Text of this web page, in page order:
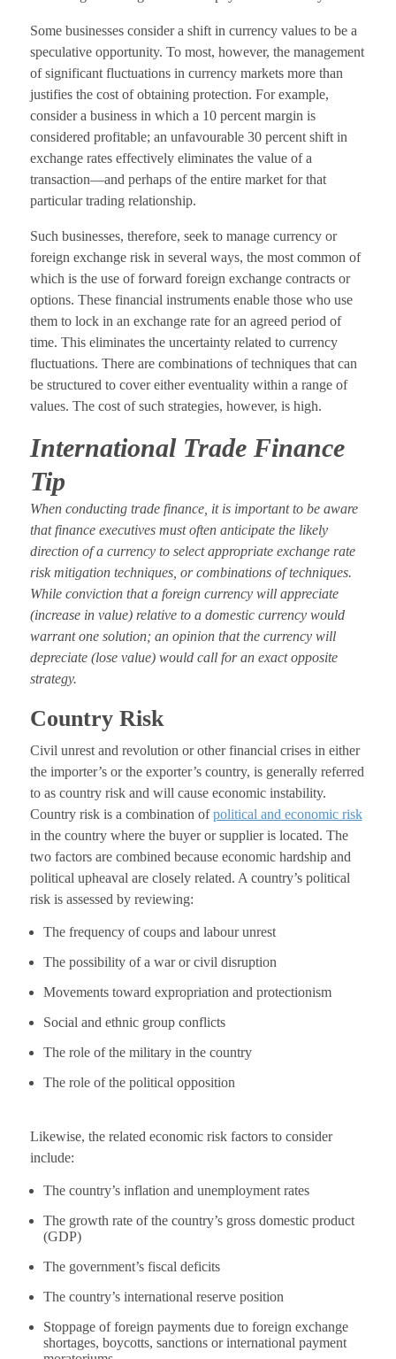
Some businesses consider a shift in currency values to be a
speculative opportunity. To most, however, the management
of significant fluctuations in currency markets more than
justifies the cost of obtaining protection. For example,
consider a business in which a 10 percent margin is
considered profitable; an unfavourable 30 percent shift in
exchange rates effectively eliminates the value of a
transaction—and perhaps of the entire market for that
particular trading relationship.
Such businesses, therefore, seek to manage currency or
foreign exchange risk in several ways, the most common of
which is the use of forward foreign exchange contracts or
options. These financial instruments enable those who use
them to lock in an exchange rate for an agreed period of
time. This eliminates the uncertainty related to currency
fluctuations. There are combinations of techniques that can
be structured to cover either eventuality within a range of
values. The cost of such strategies, however, is high.
International Trade Finance
Tip
When conducting trade finance, it is important to be aware
that finance executives must often anticipate the likely
direction of a currency to select appropriate exchange rate
risk mitigation techniques, or combinations of techniques.
While conviction that a foreign currency will appreciate
(increase in value) relative to a domestic currency would
warrant one solution; an opinion that the currency will
depreciate (lose value) would call for an exact opposite
strategy.
Country Risk
Civil unrest and revolution or other financial crises in either
the importer’s or the exporter’s country, is generally referred
to as country risk and will cause economic instability.
Country risk is a combination ofpolitical and economic risk
in the country where the buyer or supplier is located. The
two factors are combined because economic hardship and
political upheaval are closely related. A country’s political
risk is assessed by reviewing:
The frequency of coups and labour unrest
The possibility of a war or civil disruption
Movements toward expropriation and protectionism
Social and ethnic group conflicts
The role of the military in the country
The role of the political opposition
Likewise, the related economic risk factors to consider
include:
The country’s inflation and unemployment rates
The growth rate of the country’s gross domestic product
(GDP)
The government’s fiscal deficits
The country’s international reserve position
Stoppage of foreign payments due to foreign exchange
shortages, boycotts, sanctions or international payment